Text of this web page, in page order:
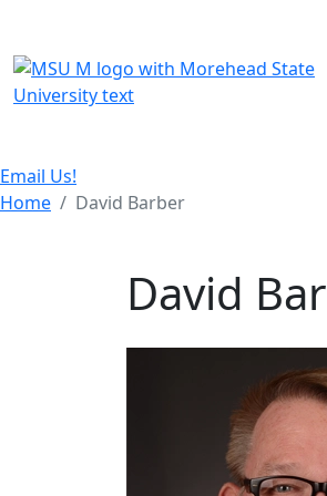
Email Us!
Home
David Barber
David